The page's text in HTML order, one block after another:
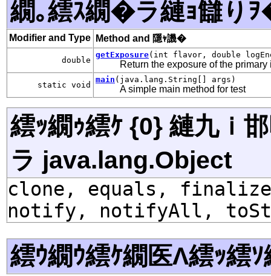
繝｡繧ｽ繝�ラ縺ｮ讎り
Modifier and Type Method and 隱ｬ譏�
double
getExposure(int flavor, double
Return the exposure of the
static void
main (java.lang.String[] args)
A simple main method for test
繧ｯ繝ｩ繧ｹ {0} 縺九ｉ
ラ java.lang.Object
clone, equals,
notify, notifyAll,
繧ｳ繝ｳ繧ｹ繝医Λ繧ｯ繧ｿ